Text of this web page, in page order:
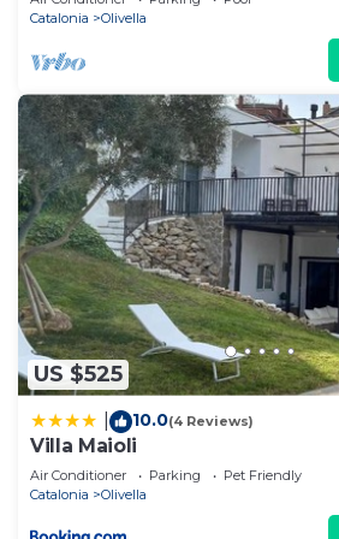
Catalonia
Olivella
US $525
10.0(4 Reviews)
Villa Maioli
Air Conditioner Parking
Pet Friendly
Catalonia
Olivella